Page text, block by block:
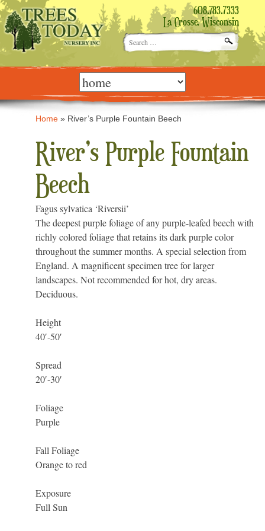
608.783.7333
La Crosse, Wisconsin
Search
for:
Skip
content Home » River’s Purple Fountain Beech
River’s Purple Fountain
Beech
Fagus sylvatica ‘Riversii’
The deepest purple foliage of any purple-leafed beech with
richly colored foliage that retains its dark purple color
throughout the summer months. A special selection from
England. A magnificent specimen tree for larger
landscapes. Not recommended for hot, dry areas.
Deciduous.
Height
40′-50′
Spread
20′-30′
Foliage
Purple
Fall Foliage
Orange to red
Exposure
Full Sun